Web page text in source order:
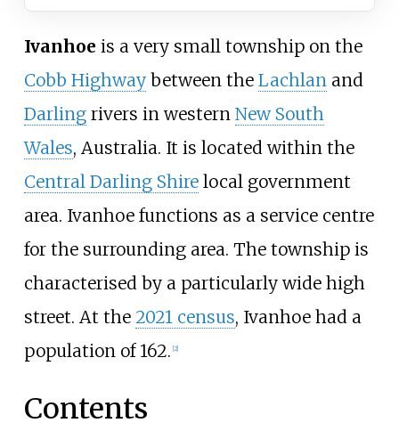
Ivanhoe is a very small township on the
Cobb Highwaybetween the Lachlan and
Darlingrivers in western New South
Wales, Australia. It is located within the
Central Darling Shirelocal government
area. Ivanhoe functions as a service centre
for the surrounding area. The township is
characterised by a particularly wide high
street. At the 2021 census, Ivanhoe had a
population of 162. [2]
Contents